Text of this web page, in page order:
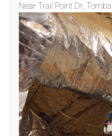
NearTrail Point Dr, Tomball